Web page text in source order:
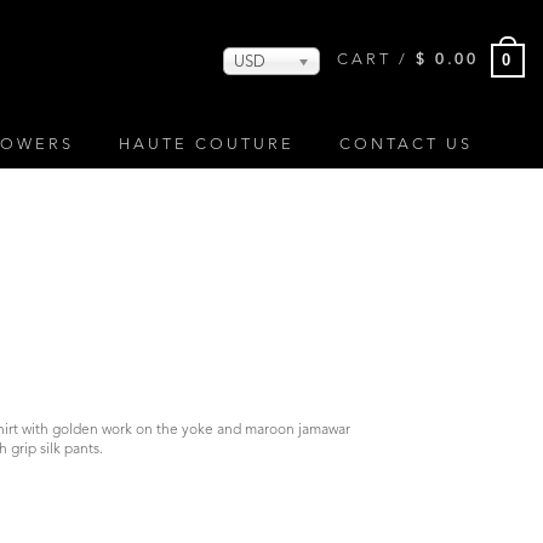
USD CART / $ 0.00 0
HAUTE COUTURE CONTACT US
with golden work on the yoke and maroon jamawar
grip silk pants.